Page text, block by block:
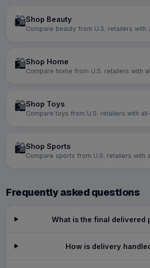
🛍️Shop Beauty
Compare beauty from U.S. retailers with
🛍️Shop Home
Compare home from U.S. retailers with
🛍️Shop Toys
Compare toys from U.S. retailers with
🛍️Shop Sports
Compare sports from U.S. retailers with
Frequently asked questions
What is the final delivered
How is delivery